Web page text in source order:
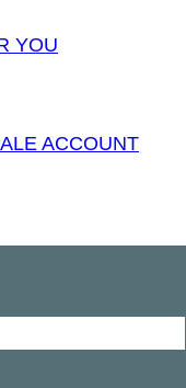
YOU
ACCOUNT